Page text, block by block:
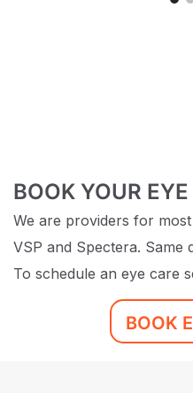
BOOK YOUR
We are providers for
VSP and Spectera. Same
To schedule an eye care
BOOK